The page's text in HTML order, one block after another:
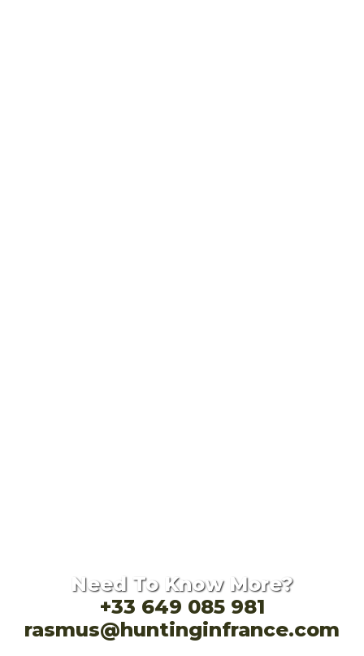
Need To Know More?
+33 649 085 981
rasmus@huntinginfrance.com